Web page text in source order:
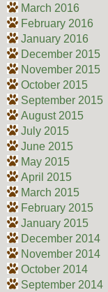
March 2016
February 2016
January 2016
December 2015
November 2015
October 2015
September 2015
August 2015
July 2015
June 2015
May 2015
April 2015
March 2015
February 2015
January 2015
December 2014
November 2014
October 2014
September 2014